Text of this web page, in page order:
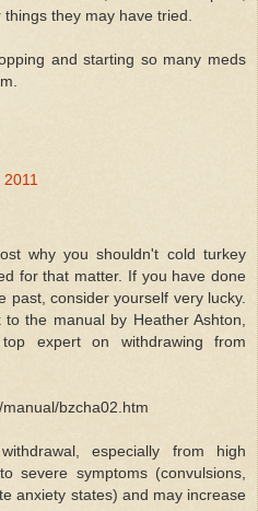
they may have tried.
and starting so many meds
2011
why you shouldn't cold turkey
for that matter. If you have done
past, consider yourself very lucky.
the manual by Heather Ashton,
expert on withdrawing from
bzcha02.htm
especially from high
severe symptoms (convulsions,
anxiety states) and may increase